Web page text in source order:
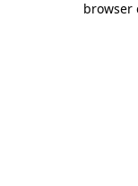
browser